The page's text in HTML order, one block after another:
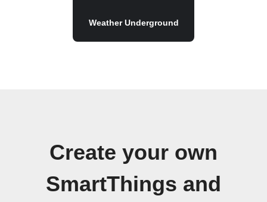
Weather Underground
Create your own
SmartThings and